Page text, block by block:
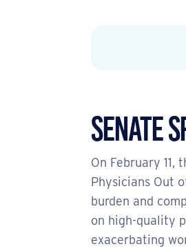
Senate
On February 11,
Physicians Out
burden and
on high-quality
exacerbating